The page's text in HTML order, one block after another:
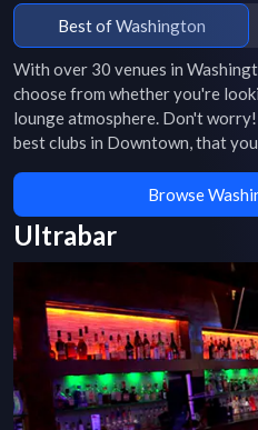
Best of Washington
With over 30 venues in
choose from whether you're
lounge atmosphere. Don't
best clubs in Downtown, that
Browse
Ultrabar